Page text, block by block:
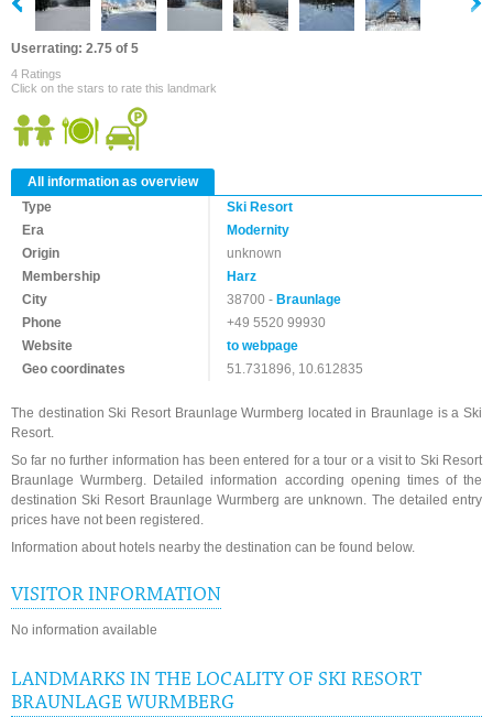
Userrating: 2.75 of 5
4 Ratings
Click on the stars to rate this landmark
All information as overview
Type
Ski Resort
Era
Modernity
Origin
unknown
Membership
Harz
City
38700 -Braunlage
Phone
+49 5520 99930
Website
to webpage
Geo coordinates
51.731896, 10.612835
The destination Ski Resort Braunlage Wurmberg located in Braunlage is a Ski
Resort.
So far no further information has been entered for a tour or a visit to Ski Resort
Braunlage Wurmberg. Detailed information according opening times of the
destination Ski Resort Braunlage Wurmberg are unknown. The detailed entry
prices have not been registered.
Information about hotels nearby the destination can be found below.
VISITOR INFORMATION
No information available
LANDMARKS IN THE LOCALITY OF SKI RESORT
BRAUNLAGE WURMBERG